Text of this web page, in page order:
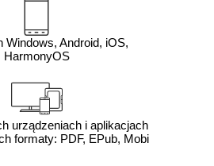
Windows, Android, iOS,
HarmonyOS
urządzeniach i aplikacjach
formaty: PDF, EPub, Mobi